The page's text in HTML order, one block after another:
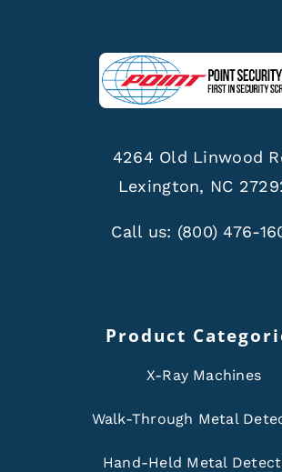
4264 Old Linwood
Lexington, NC
Call us: (800) 476-
Product
X-Ray Machines
Walk-Through Metal
Hand-Held Metal